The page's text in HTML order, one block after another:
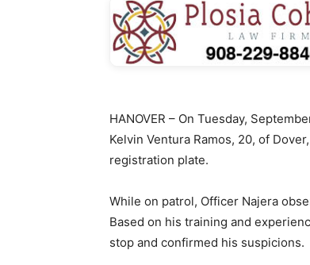
HANOVER – On Tuesday,
Kelvin Ventura Ramos, 20, of
registration plate.
While on patrol, Officer Najera
Based on his training and
stop and confirmed his suspicions.